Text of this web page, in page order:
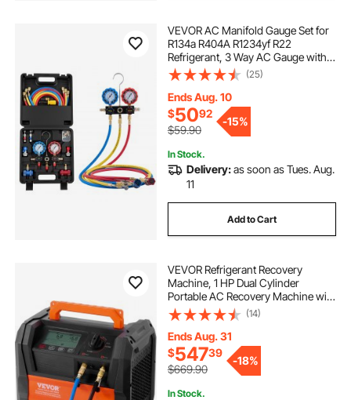
VEVOR AC Manifold Gauge Set for
R134a R404A R1234yf R22
Refrigerant, 3 Way AC Gauge with 5
ft Hoses, Adapters, Quick Couplers,
Can Taps for Automotive Air
Conditioning Maintenance,
Charging Evacuation
(25)
Ends Aug. 10
$5092
$59.90
-15%
In Stock.
Delivery:as soon as Tues. Aug.
11
Add to Cart
VEVOR Refrigerant Recovery
Machine, 1 HP Dual Cylinder
Portable AC Recovery Machine with
3000rpm Brushless Motor, Freon
Refrigerant Recycling Tool for
Automotive, Air Condition,
Household HVAC
(14)
Ends Aug. 31
$54739
$669.90
-18%
In Stock.